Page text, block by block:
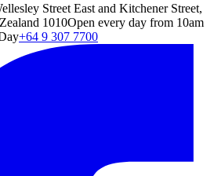
Street East and Kitchener Street,
1010Open every day from 10am
+64 9 307 7700